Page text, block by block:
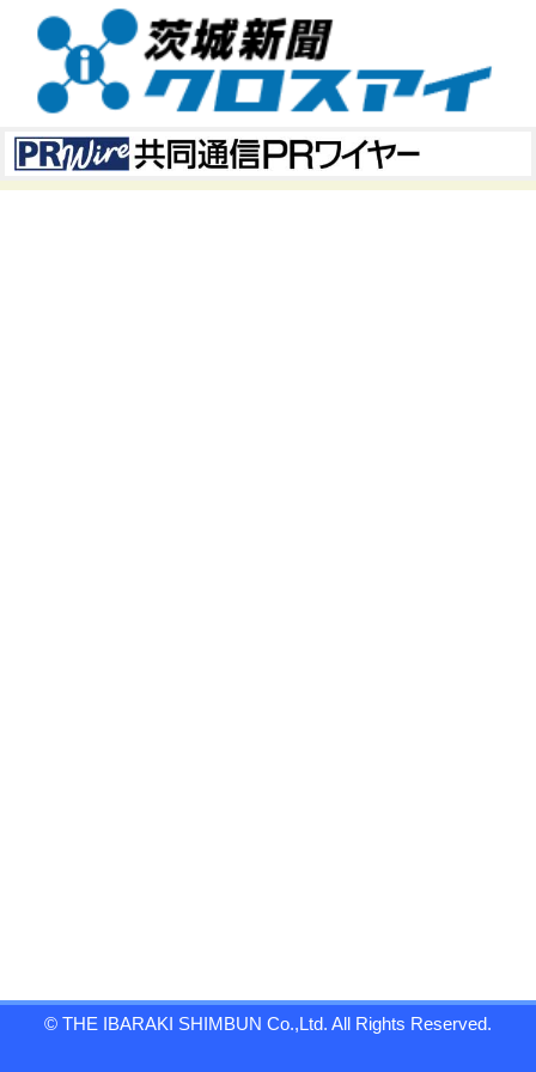
© THE IBARAKI SHIMBUN Co.,Ltd. All Rights Reserved.